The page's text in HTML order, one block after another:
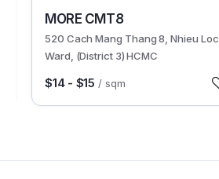
MORE CMT8
520 Cach Mang Thang 8, Nhieu Loc
Ward, (District 3) HCMC
$14 - $15 / sqm